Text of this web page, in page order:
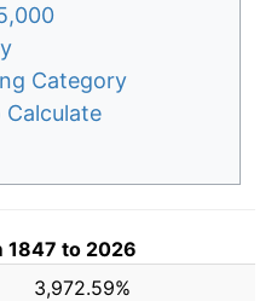
Category
Calculate
1847 to 2026
3,972.59%